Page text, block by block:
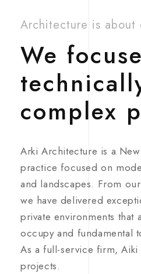
Architecture is about
We
complex
Arki Architecture is a
practice focused on
and landscapes. From
we have delivered
private environments that
occupy and fundamental
As a full-service firm, Aiki
projects.